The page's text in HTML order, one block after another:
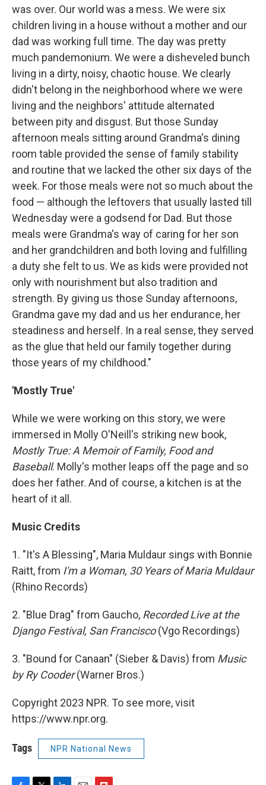
was over. Our world was a mess. We were six
children living in a house without a mother and our
dad was working full time. The day was pretty
much pandemonium. We were a disheveled bunch
living in a dirty, noisy, chaotic house. We clearly
didn't belong in the neighborhood where we were
living and the neighbors' attitude alternated
between pity and disgust. But those Sunday
afternoon meals sitting around Grandma's dining
room table provided the sense of family stability
and routine that we lacked the other six days of the
week. For those meals were not so much about the
food — although the leftovers that usually lasted till
Wednesday were a godsend for Dad. But those
meals were Grandma's way of caring for her son
and her grandchildren and both loving and fulfilling
a duty she felt to us. We as kids were provided not
only with nourishment but also tradition and
strength. By giving us those Sunday afternoons,
Grandma gave my dad and us her endurance, her
steadiness and herself. In a real sense, they served
as the glue that held our family together during
those years of my childhood."
'Mostly True'
While we were working on this story, we were
immersed in Molly O'Neill's striking new book,
Mostly True: A Memoir of Family, Food and
Baseball. Molly's mother leaps off the page and so
does her father. And of course, a kitchen is at the
heart of it all.
Music Credits
1. "It's A Blessing", Maria Muldaur sings with Bonnie
Raitt, from I'm a Woman, 30 Years of Maria Muldaur
(Rhino Records)
2. "Blue Drag" from Gaucho, Recorded Live at the
Django Festival, San Francisco(Vgo Recordings)
3. "Bound for Canaan" (Sieber & Davis) from Music
by Ry Cooder(Warner Bros.)
Copyright 2023 NPR. To see more, visit
https://www.npr.org.
Tags NPR National News